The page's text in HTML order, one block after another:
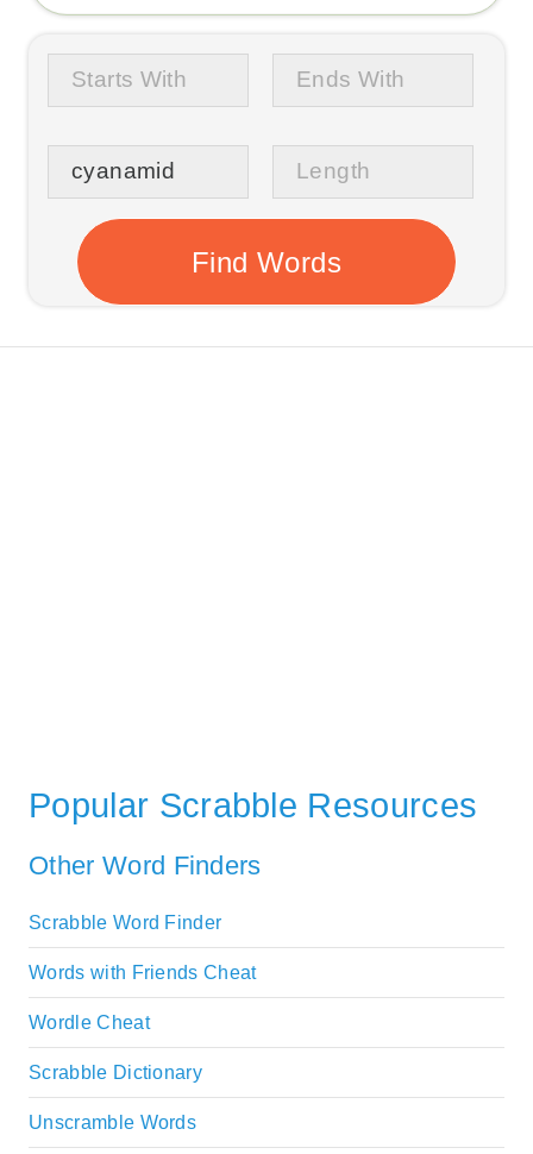
Popular Scrabble Resources
Other Word Finders
Scrabble Word Finder
Words with Friends Cheat
Wordle Cheat
Scrabble Dictionary
Unscramble Words